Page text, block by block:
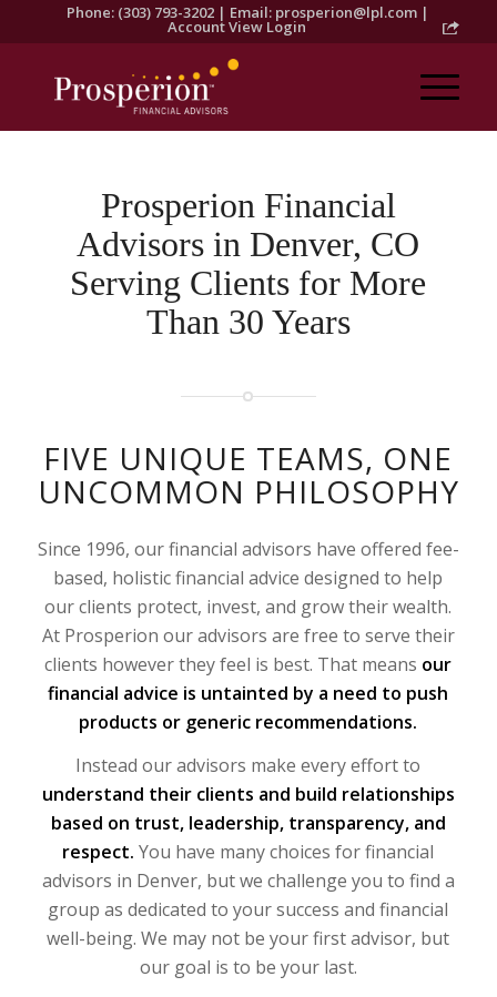
Phone: (303) 793-3202 | Email: prosperion@lpl.com |
Account View Login
Prosperion Financial
Advisors in Denver, CO
Serving Clients for More
Than 30 Years
FIVE UNIQUE TEAMS, ONE
UNCOMMON PHILOSOPHY
Since 1996, our financial advisors have offered fee-
based, holistic financial advice designed to help
our clients protect, invest, and grow their wealth.
At Prosperion our advisors are free to serve their
clients however they feel is best. That means our
financial advice is untainted by a need to push
products or generic recommendations.
Instead our advisors make every effort to
understand their clients and build relationships
based on trust, leadership, transparency, and
respect. You have many choices for financial
advisors in Denver, but we challenge you to find a
group as dedicated to your success and financial
well-being. We may not be your first advisor, but
our goal is to be your last.